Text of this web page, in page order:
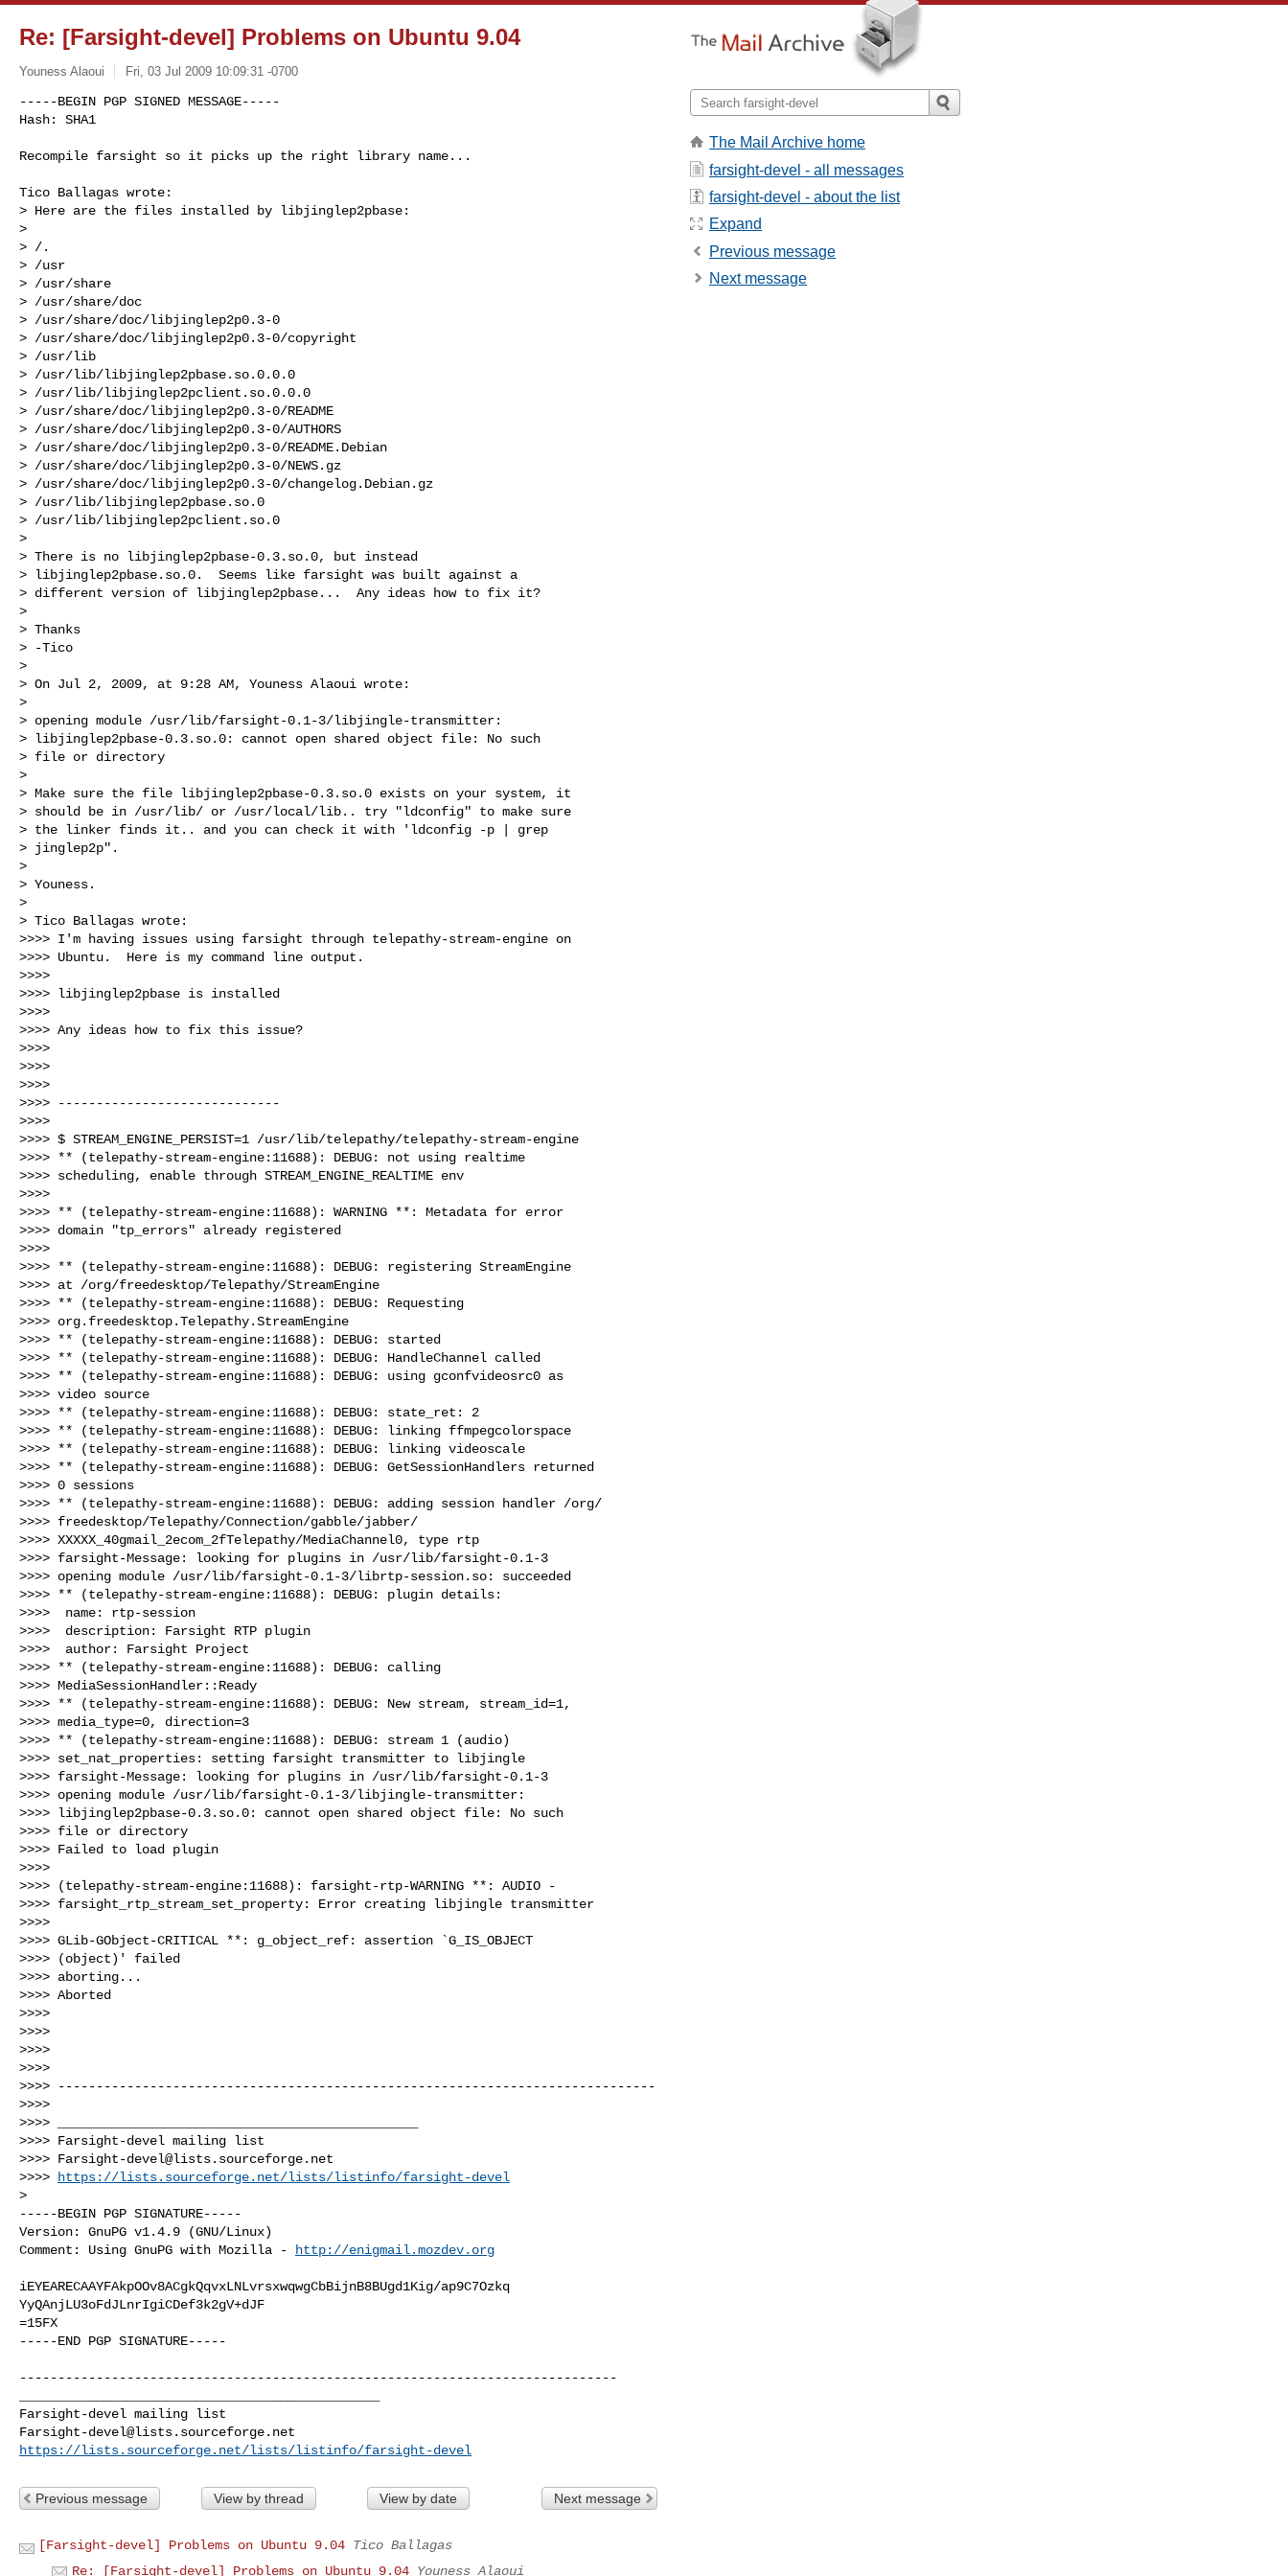
Re: [Farsight-devel] Problems on Ubuntu 9.04
Youness Alaoui Fri, 03 Jul 2009 10:09:31 -0700
-----BEGIN PGP SIGNED MESSAGE-----
Hash: SHA1
Recompile farsight so it picks up the right library name...
Tico Ballagas wrote:
> Here are the files installed by libjinglep2pbase:
>
> /.
> /usr
> /usr/share
> /usr/share/doc
> /usr/share/doc/libjinglep2p0.3-0
> /usr/share/doc/libjinglep2p0.3-0/copyright
> /usr/lib
> /usr/lib/libjinglep2pbase.so.0.0.0
> /usr/lib/libjinglep2pclient.so.0.0.0
> /usr/share/doc/libjinglep2p0.3-0/README
> /usr/share/doc/libjinglep2p0.3-0/AUTHORS
> /usr/share/doc/libjinglep2p0.3-0/README.Debian
> /usr/share/doc/libjinglep2p0.3-0/NEWS.gz
> /usr/share/doc/libjinglep2p0.3-0/changelog.Debian.gz
> /usr/lib/libjinglep2pbase.so.0
> /usr/lib/libjinglep2pclient.so.0
>
> There is no libjinglep2pbase-0.3.so.0, but instead
> libjinglep2pbase.so.0.  Seems like farsight was built against a
> different version of libjinglep2pbase...  Any ideas how to fix it?
>
> Thanks
> -Tico
>
> On Jul 2, 2009, at 9:28 AM, Youness Alaoui wrote:
>
> opening module /usr/lib/farsight-0.1-3/libjingle-transmitter:
> libjinglep2pbase-0.3.so.0: cannot open shared object file: No such
> file or directory
>
> Make sure the file libjinglep2pbase-0.3.so.0 exists on your system, it
> should be in /usr/lib/ or /usr/local/lib.. try "ldconfig" to make sure
> the linker finds it.. and you can check it with 'ldconfig -p | grep
> jinglep2p".
>
> Youness.
>
> Tico Ballagas wrote:
>>>> I'm having issues using farsight through telepathy-stream-engine on
>>>> Ubuntu.  Here is my command line output.
>>>>
>>>> libjinglep2pbase is installed
>>>>
>>>> Any ideas how to fix this issue?
>>>>
>>>>
>>>>
>>>> -----------------------------
>>>>
>>>> $ STREAM_ENGINE_PERSIST=1 /usr/lib/telepathy/telepathy-stream-engine
>>>> ** (telepathy-stream-engine:11688): DEBUG: not using realtime
>>>> scheduling, enable through STREAM_ENGINE_REALTIME env
>>>>
>>>> ** (telepathy-stream-engine:11688): WARNING **: Metadata for error
>>>> domain "tp_errors" already registered
>>>>
>>>> ** (telepathy-stream-engine:11688): DEBUG: registering StreamEngine
>>>> at /org/freedesktop/Telepathy/StreamEngine
>>>> ** (telepathy-stream-engine:11688): DEBUG: Requesting
>>>> org.freedesktop.Telepathy.StreamEngine
>>>> ** (telepathy-stream-engine:11688): DEBUG: started
>>>> ** (telepathy-stream-engine:11688): DEBUG: HandleChannel called
>>>> ** (telepathy-stream-engine:11688): DEBUG: using gconfvideosrc0 as
>>>> video source
>>>> ** (telepathy-stream-engine:11688): DEBUG: state_ret: 2
>>>> ** (telepathy-stream-engine:11688): DEBUG: linking ffmpegcolorspace
>>>> ** (telepathy-stream-engine:11688): DEBUG: linking videoscale
>>>> ** (telepathy-stream-engine:11688): DEBUG: GetSessionHandlers returned
>>>> 0 sessions
>>>> ** (telepathy-stream-engine:11688): DEBUG: adding session handler /org/
>>>> freedesktop/Telepathy/Connection/gabble/jabber/
>>>> XXXXX_40gmail_2ecom_2fTelepathy/MediaChannel0, type rtp
>>>> farsight-Message: looking for plugins in /usr/lib/farsight-0.1-3
>>>> opening module /usr/lib/farsight-0.1-3/librtp-session.so: succeeded
>>>> ** (telepathy-stream-engine:11688): DEBUG: plugin details:
>>>>  name: rtp-session
>>>>  description: Farsight RTP plugin
>>>>  author: Farsight Project
>>>> ** (telepathy-stream-engine:11688): DEBUG: calling
>>>> MediaSessionHandler::Ready
>>>> ** (telepathy-stream-engine:11688): DEBUG: New stream, stream_id=1,
>>>> media_type=0, direction=3
>>>> ** (telepathy-stream-engine:11688): DEBUG: stream 1 (audio)
>>>> set_nat_properties: setting farsight transmitter to libjingle
>>>> farsight-Message: looking for plugins in /usr/lib/farsight-0.1-3
>>>> opening module /usr/lib/farsight-0.1-3/libjingle-transmitter:
>>>> libjinglep2pbase-0.3.so.0: cannot open shared object file: No such
>>>> file or directory
>>>> Failed to load plugin
>>>>
>>>> (telepathy-stream-engine:11688): farsight-rtp-WARNING **: AUDIO -
>>>> farsight_rtp_stream_set_property: Error creating libjingle transmitter
>>>>
>>>> GLib-GObject-CRITICAL **: g_object_ref: assertion `G_IS_OBJECT
>>>> (object)' failed
>>>> aborting...
>>>> Aborted
>>>>
>>>>
>>>>
>>>>
>>>> ------------------------------------------------------------------------------
>>>>
>>>> _______________________________________________
>>>> Farsight-devel mailing list
>>>> Farsight-devel@lists.sourceforge.net
>>>>
https://lists.sourceforge.net/lists/listinfo/farsight-devel
>
-----BEGIN PGP SIGNATURE-----
Version: GnuPG v1.4.9 (GNU/Linux)
Comment: Using GnuPG with Mozilla -
http://enigmail.mozdev.org
iEYEARECAAYFAkpOOv8ACgkQqvxLNLvrsxwqwgCbBijnB8BUgd1Kig/ap9C7Ozkq
YyQAnjLU3oFdJLnrIgiCDef3k2gV+dJF
=15FX
-----END PGP SIGNATURE-----
------------------------------------------------------------------------------
Farsight-devel@lists.sourceforge.net
https://lists.sourceforge.net/lists/listinfo/farsight-devel
Previous message View by thread View by date Next message
[Farsight-devel] Problems on Ubuntu 9.04 Tico Ballagas
Re: [Farsight-devel] Problems on Ubuntu 9.04 Youness Alaoui
The Mail Archive home
farsight-devel - all messages
farsight-devel - about the list
Expand
Previous message
Next message